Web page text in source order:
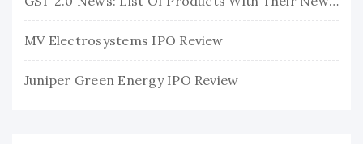
MV Electrosystems IPO Review
Juniper Green Energy IPO Review